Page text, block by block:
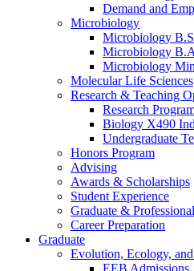
Demand and
Microbiology
Microbiology
Microbiology
Microbiology
Molecular Life Sciences
Research & Teaching
Research
Biology X490
Undergraduate
Honors Program
Advising
Awards & Scholarships
Student Experience
Graduate &
Career Preparation
Graduate
Evolution, Ecology,
EEB Admissions